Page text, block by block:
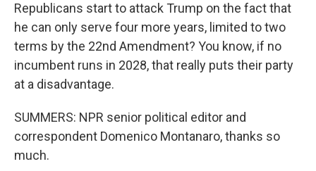
Republicans start to attack Trump on the fact that
he can only serve four more years, limited to two
terms by the 22nd Amendment? You know, if no
incumbent runs in 2028, that really puts their party
at a disadvantage.
SUMMERS: NPR senior political editor and
correspondent Domenico Montanaro, thanks so
much.